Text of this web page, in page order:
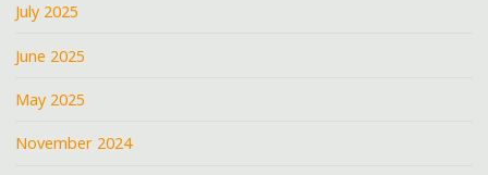
July 2025
June 2025
May 2025
November 2024